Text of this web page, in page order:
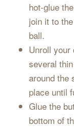
hot-glue
join it to
ball.
Unroll your
several
around the
place until
Glue the
bottom of